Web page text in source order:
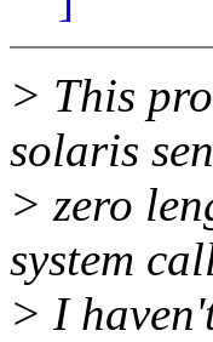
> This
solaris
> zero
system
> I